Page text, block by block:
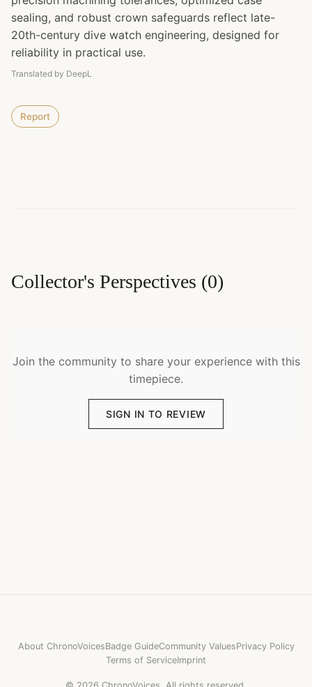
sealing, and robust crown safeguards reflect late-
20th-century dive watch engineering, designed for
reliability in practical use.
Translated by DeepL
Report
Collector's Perspectives (0)
Join the community to share your experience with this
timepiece.
SIGN IN TO REVIEW
About ChronoVoicesBadge GuideCommunity ValuesPrivacy Policy
Terms of ServiceImprint